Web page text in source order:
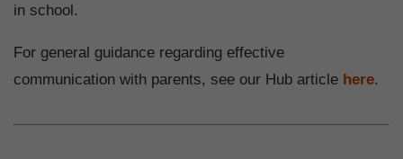
in school.
For general guidance regarding effective
communication with parents, see our Hub article here.